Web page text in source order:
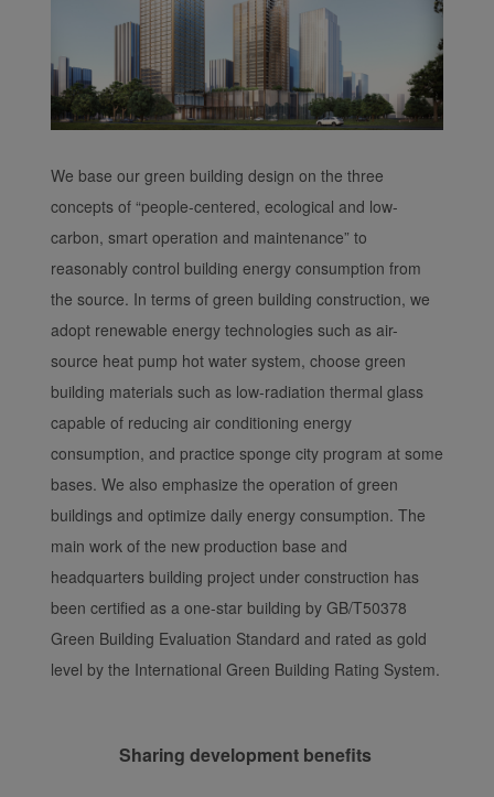
We base our green building design on the three
concepts of “people-centered, ecological and low-
carbon, smart operation and maintenance” to
reasonably control building energy consumption from
the source. In terms of green building construction, we
adopt renewable energy technologies such as air-
source heat pump hot water system, choose green
building materials such as low-radiation thermal glass
capable of reducing air conditioning energy
consumption, and practice sponge city program at some
bases. We also emphasize the operation of green
buildings and optimize daily energy consumption. The
main work of the new production base and
headquarters building project under construction has
been certified as a one-star building by GB/T50378
Green Building Evaluation Standard and rated as gold
level by the International Green Building Rating System.
Sharing development benefits